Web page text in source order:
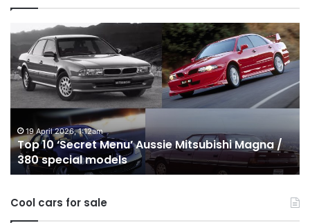
Top
10
‘Secret
Menu’
Aussie
Mitsubishi
380
special
models
19 April 2026, 1:12am
Top 10 ‘Secret Menu’ Aussie Mitsubishi Magna /
380 special models
10
&
in
Cool cars for sale